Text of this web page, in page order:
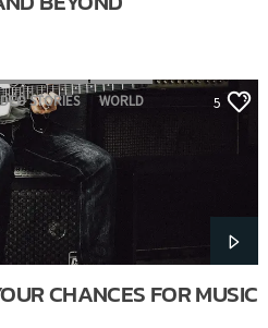
STORIES WORLD 5
CHANCES FOR MUSIC